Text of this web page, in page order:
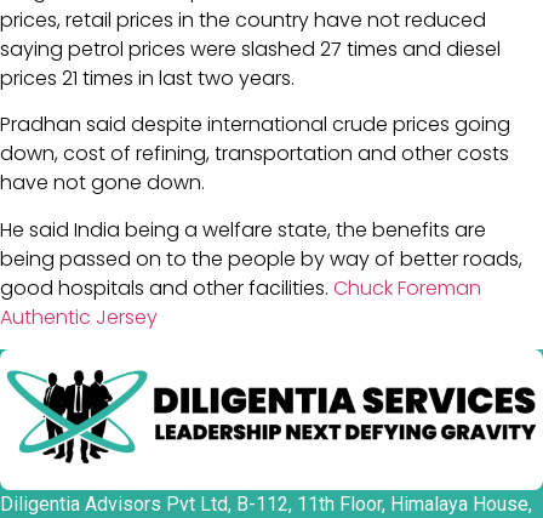
prices, retail prices in the country have not reduced
saying petrol prices were slashed 27 times and diesel
prices 21 times in last two years.
Pradhan said despite international crude prices going
down, cost of refining, transportation and other costs
have not gone down.
He said India being a welfare state, the benefits are
being passed on to the people by way of better roads,
good hospitals and other facilities. Chuck Foreman
Authentic Jersey
Diligentia Advisors Pvt Ltd, B-112, 11th Floor, Himalaya House,